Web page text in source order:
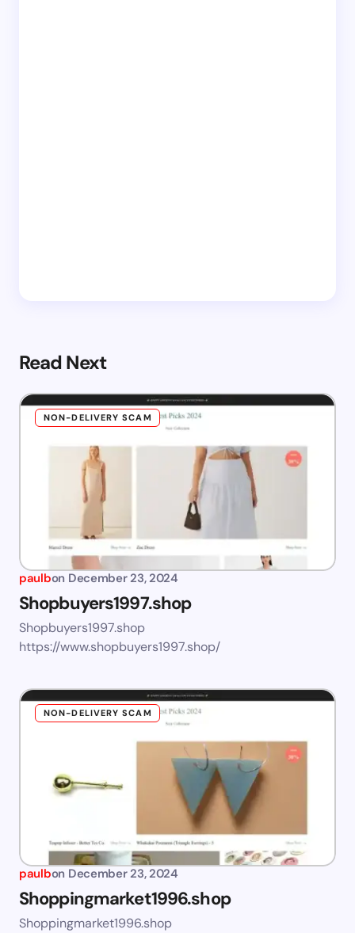
Read Next
NON-DELIVERY SCAM
paulbon December 23, 2024
Shopbuyers1997.shop
Shopbuyers1997.shop
https://www.shopbuyers1997.shop/
NON-DELIVERY SCAM
paulbon December 23, 2024
Shoppingmarket1996.shop
Shoppingmarket1996.shop